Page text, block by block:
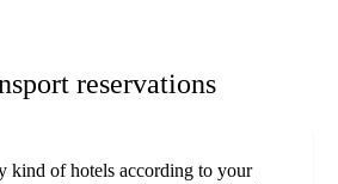
reservations
kind of hotels according to your